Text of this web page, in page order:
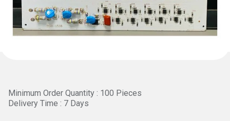
Minimum Order Quantity : 100 Pieces
Delivery Time : 7 Days